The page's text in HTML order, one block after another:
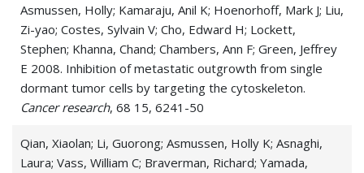
Asmussen, Holly; Kamaraju, Anil K; Hoenorhoff, Mark J; Liu,
Zi-yao; Costes, Sylvain V; Cho, Edward H; Lockett,
Stephen; Khanna, Chand; Chambers, Ann F; Green, Jeffrey
E 2008. Inhibition of metastatic outgrowth from single
dormant tumor cells by targeting the cytoskeleton.
Cancer research, 68 15, 6241-50
Qian, Xiaolan; Li, Guorong; Asmussen, Holly K; Asnaghi,
Laura; Vass, William C; Braverman, Richard; Yamada,